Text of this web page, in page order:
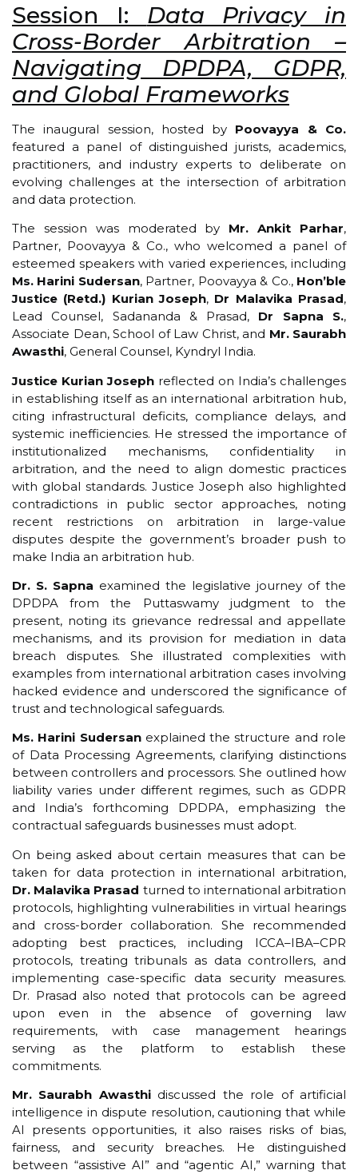
Session I: Data Privacy in
Cross-Border Arbitration –
Navigating DPDPA, GDPR,
and Global Frameworks
The inaugural session, hosted by Poovayya & Co.
featured a panel of distinguished jurists, academics,
practitioners, and industry experts to deliberate on
evolving challenges at the intersection of arbitration
and data protection.
The session was moderated by Mr. Ankit Parhar,
Partner, Poovayya & Co., who welcomed a panel of
esteemed speakers with varied experiences, including
Ms. Harini Sudersan, Partner, Poovayya & Co., Hon’ble
Justice (Retd.) Kurian Joseph, Dr Malavika Prasad,
Lead Counsel, Sadananda & Prasad, Dr Sapna S.,
Associate Dean, School of Law Christ, and Mr. Saurabh
Awasthi, General Counsel, Kyndryl India.
Justice Kurian Joseph reflected on India’s challenges
in establishing itself as an international arbitration hub,
citing infrastructural deficits, compliance delays, and
systemic inefficiencies. He stressed the importance of
institutionalized mechanisms, confidentiality in
arbitration, and the need to align domestic practices
with global standards. Justice Joseph also highlighted
contradictions in public sector approaches, noting
recent restrictions on arbitration in large-value
disputes despite the government’s broader push to
make India an arbitration hub.
Dr. S. Sapna examined the legislative journey of the
DPDPA from the Puttaswamy judgment to the
present, noting its grievance redressal and appellate
mechanisms, and its provision for mediation in data
breach disputes. She illustrated complexities with
examples from international arbitration cases involving
hacked evidence and underscored the significance of
trust and technological safeguards.
Ms. Harini Sudersanexplained the structure and role
of Data Processing Agreements, clarifying distinctions
between controllers and processors. She outlined how
liability varies under different regimes, such as GDPR
and India’s forthcoming DPDPA, emphasizing the
contractual safeguards businesses must adopt.
On being asked about certain measures that can be
taken for data protection in international arbitration,
Dr. Malavika Prasad turned to international arbitration
protocols, highlighting vulnerabilities in virtual hearings
and cross-border collaboration. She recommended
adopting best practices, including ICCA–IBA–CPR
protocols, treating tribunals as data controllers, and
implementing case-specific data security measures.
Dr. Prasad also noted that protocols can be agreed
upon even in the absence of governing law
requirements, with case management hearings
serving as the platform to establish these
commitments.
Mr. Saurabh Awasthidiscussed the role of artificial
intelligence in dispute resolution, cautioning that while
AI presents opportunities, it also raises risks of bias,
fairness, and security breaches. He distinguished
between “assistive AI” and “agentic AI,” warning that